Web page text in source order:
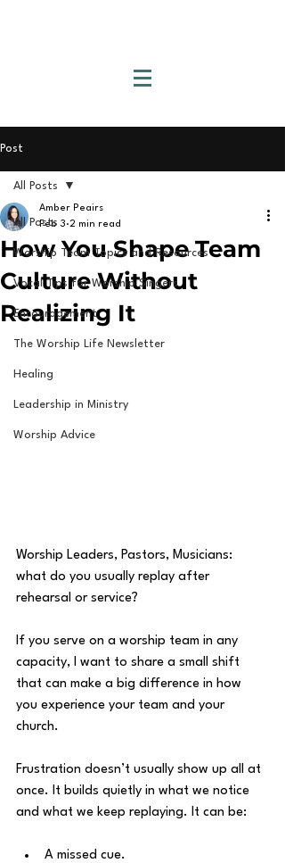
Post
All Posts
Worship Team Topics and Resources
Vocal Tips for Worship Singers
Encouragement
The Worship Life Newsletter
Healing
Leadership in Ministry
Worship Advice
All Posts
How You Shape Team
Culture Without
Realizing It
Amber Peairs
Feb 3 2 min read
Worship Leaders, Pastors, Musicians:
what do you usually replay after
rehearsal or service?
If you serve on a worship team in any
capacity, I want to share a small shift
that can make a big difference in how
you experience your team and your
church.
Frustration doesn’t usually show up all at
once. It builds quietly in what we notice
and what we keep replaying. It can be:
A missed cue.